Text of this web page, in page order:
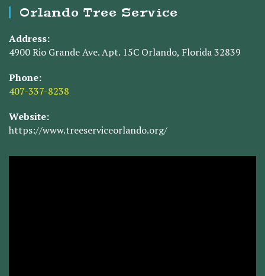
Orlando Tree Service
Address:
4900 Rio Grande Ave. Apt. 15C Orlando, Florida 32839
Phone:
407-337-8238
Website:
https://www.treeserviceorlando.org/